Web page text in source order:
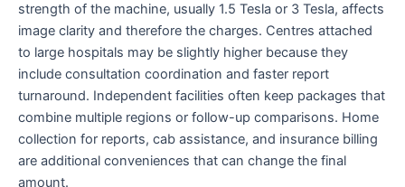
strength of the machine, usually 1.5 Tesla or 3 Tesla, affects
image clarity and therefore the charges. Centres attached
to large hospitals may be slightly higher because they
include consultation coordination and faster report
turnaround. Independent facilities often keep packages that
combine multiple regions or follow-up comparisons. Home
collection for reports, cab assistance, and insurance billing
are additional conveniences that can change the final
amount.